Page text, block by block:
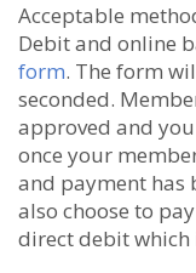
Acceptable
Debit and online
form. The form
seconded.
approved and
once your
and payment has
also choose to
direct debit which